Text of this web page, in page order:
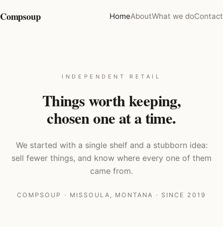
Compsoup HomeAboutWhat we doContact
INDEPENDENT RETAIL
Things worth keeping,
chosen one at a time.
We started with a single shelf and a stubborn idea:
sell fewer things, and know where every one of them
came from.
COMPSOUP · MISSOULA, MONTANA · SINCE 2019